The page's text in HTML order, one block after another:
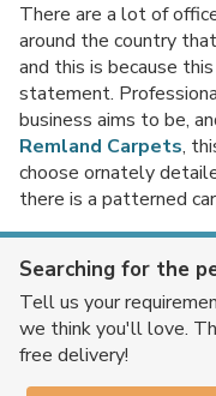
There are a lot of
around the country
and this is because
statement.
business aims to be,
Remland Carpets,
choose ornately
there is a patterned
Searching for the
Tell us your
we think you'll love.
free delivery!